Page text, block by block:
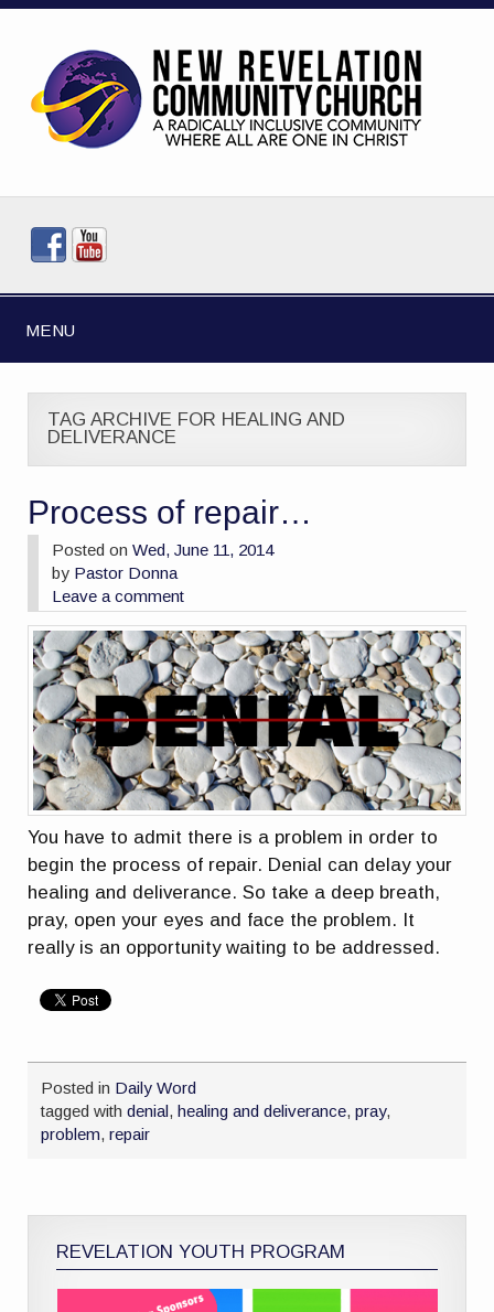
MENU
TAG ARCHIVE FOR HEALING AND
DELIVERANCE
Process of repair…
Posted onWed, June 11, 2014
by Pastor Donna
Leave a comment
You have to admit there is a problem in order to
begin the process of repair. Denial can delay your
healing and deliverance. So take a deep breath,
pray, open your eyes and face the problem. It
really is an opportunity waiting to be addressed.
Posted in Daily Word
tagged withdenial,healing and deliverance,pray,
problem,repair
REVELATION YOUTH PROGRAM